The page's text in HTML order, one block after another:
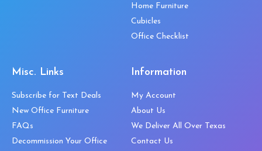
Home Furniture
Cubicles
Office Checklist
Misc. Links
Subscribe for Text Deals
New Office Furniture
FAQs
Decommission Your Office
Information
My Account
About Us
We Deliver All Over Texas
Contact Us